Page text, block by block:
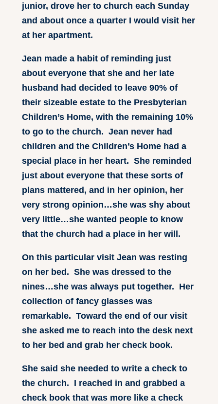
junior, drove her to church each Sunday
and about once a quarter I would visit her
at her apartment.
Jean made a habit of reminding just
about everyone that she and her late
husband had decided to leave 90% of
their sizeable estate to the Presbyterian
Children’s Home, with the remaining 10%
to go to the church. Jean never had
children and the Children’s Home had a
special place in her heart. She reminded
just about everyone that these sorts of
plans mattered, and in her opinion, her
very strong opinion…she was shy about
very little…she wanted people to know
that the church had a place in her will.
On this particular visit Jean was resting
on her bed. She was dressed to the
nines…she was always put together. Her
collection of fancy glasses was
remarkable. Toward the end of our visit
she asked me to reach into the desk next
to her bed and grab her check book.
She said she needed to write a check to
the church. I reached in and grabbed a
check book that was more like a check